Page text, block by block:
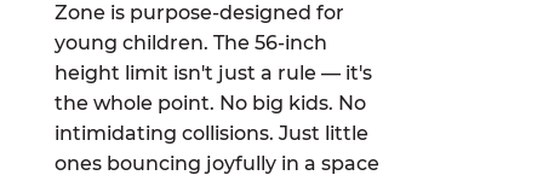
Zone is purpose-designed for
young children. The 56-inch
height limit isn't just a rule — it's
the whole point. No big kids. No
intimidating collisions. Just little
ones bouncing joyfully in a space